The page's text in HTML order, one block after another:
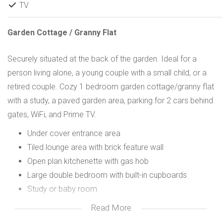
TV
Garden Cottage / Granny Flat
Securely situated at the back of the garden. Ideal for a
person living alone, a young couple with a small child, or a
retired couple. Cozy 1 bedroom garden cottage/granny flat
with a study, a paved garden area, parking for 2 cars behind
gates, WiFi, and Prime TV.
Under cover entrance area
Tiled lounge area with brick feature wall
Open plan kitchenette with gas hob
Large double bedroom with built-in cupboards
Study or baby room
En-suite bathroom with shower, toilet, and hand basin
Read More